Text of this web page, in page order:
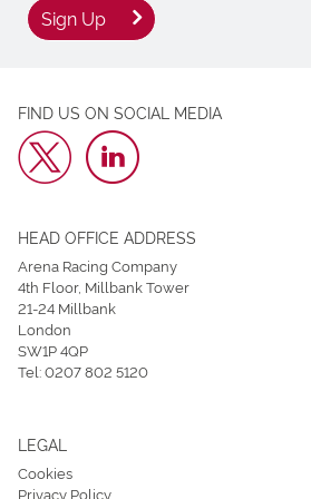
Sign Up
FIND US ON SOCIAL MEDIA
HEAD OFFICE ADDRESS
Arena Racing Company
4th Floor, Millbank Tower
21-24 Millbank
London
SW1P 4QP
Tel:0207 802 5120
LEGAL
Cookies
Privacy Policy